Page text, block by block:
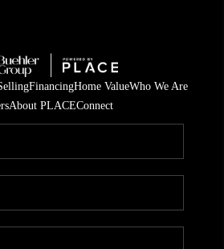
FinancingHome ValueWho We Are
About PLACEConnect